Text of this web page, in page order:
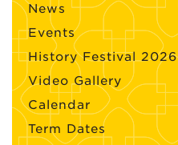
News
Events
History Festival 2026
Video Gallery
Calendar
Term Dates